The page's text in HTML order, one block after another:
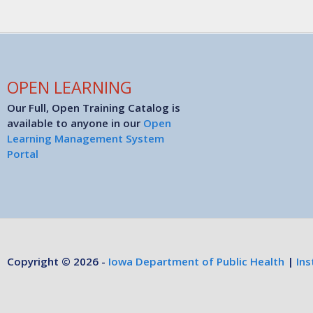
OPEN LEARNING
Our Full, Open Training Catalog is
available to anyone in our Open
Learning Management System
Portal
Copyright © 2026 - Iowa Department of Public Health |